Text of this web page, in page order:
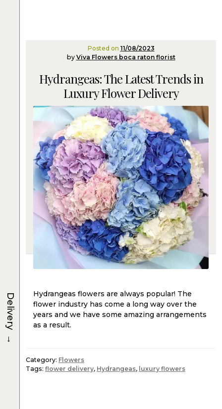
Posted on 11/08/2023
by Viva Flowers boca raton florist
Hydrangeas: The Latest Trends in
Luxury Flower Delivery
Hydrangeas flowers are always popular! The
flower industry has come a long way over the
years and we have some amazing arrangements
as a result.
Category: Flowers
Tags: flower delivery, Hydrangeas, luxury flowers
Delivery
→